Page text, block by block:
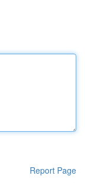
Report Page